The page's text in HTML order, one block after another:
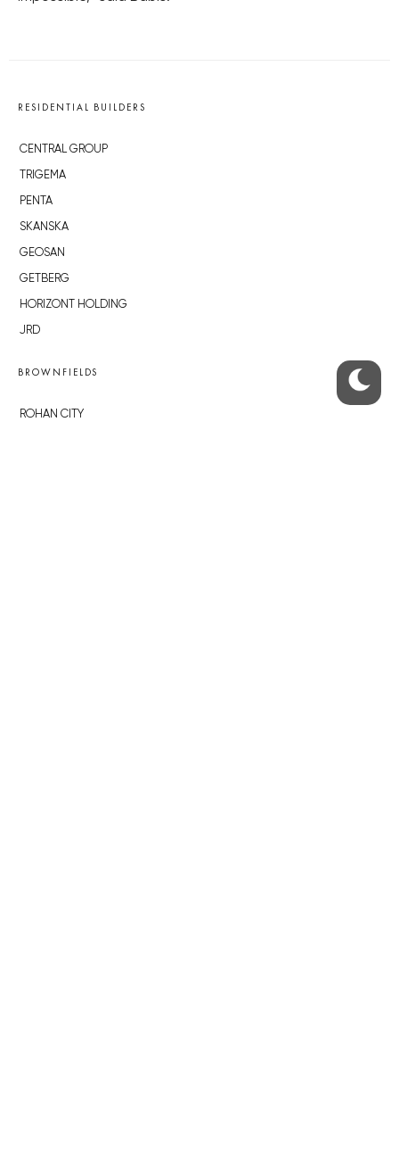
RESIDENTIAL BUILDERS
CENTRAL GROUP
TRIGEMA
PENTA
SKANSKA
GEOSAN
GETBERG
HORIZONT HOLDING
JRD
BROWNFIELDS
ROHAN CITY